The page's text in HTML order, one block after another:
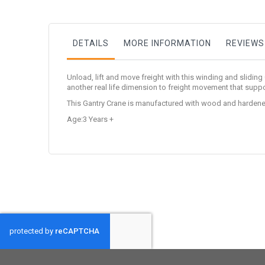
DETAILS MORE INFORMATION REVIEWS
Unload, lift and move freight with this winding and sliding
another real life dimension to freight movement that
This Gantry Crane is manufactured with wood and
Age:3 Years +